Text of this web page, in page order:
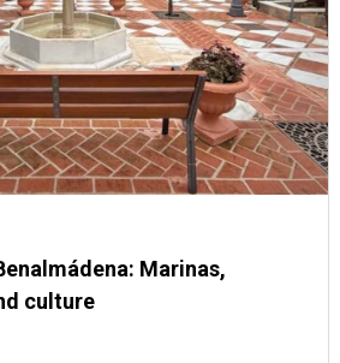
Marinas,
culture